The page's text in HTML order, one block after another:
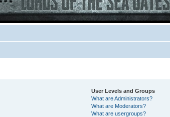
User Levels and Groups
What are Administrators?
What are Moderators?
What are usergroups?